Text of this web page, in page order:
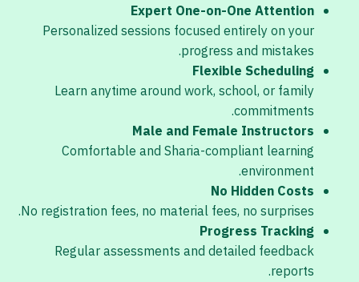
Expert One-on-One Attention
Personalized sessions focused entirely on your
progress and mistakes.
Flexible Scheduling
Learn anytime around work, school, or family
commitments.
Male and Female Instructors
Comfortable and Sharia-compliant learning
environment.
No Hidden Costs
No registration fees, no material fees, no surprises.
Progress Tracking
Regular assessments and detailed feedback
reports.